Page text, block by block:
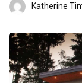
Katherine